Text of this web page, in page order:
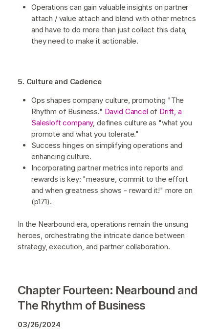
Operations can gain valuable insights on partner
attach / value attach and blend with other metrics
and have to do more than just collect this data,
they need to make it actionable.
5. Culture and Cadence
Ops shapes company culture, promoting "The
Rhythm of Business." David Cancel of Drift, a
Salesloft company, defines culture as "what you
promote and what you tolerate."
Success hinges on simplifying operations and
enhancing culture.
Incorporating partner metrics into reports and
rewards is key: "measure, commit to the effort
and when greatness shows - reward it!" more on
(p171).
In the Nearbound era, operations remain the unsung
heroes, orchestrating the intricate dance between
strategy, execution, and partner collaboration.
Chapter Fourteen: Nearbound and
The Rhythm of Business
03/26/2024